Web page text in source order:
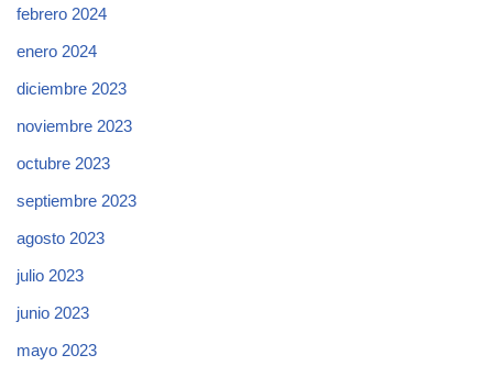
febrero 2024
enero 2024
diciembre 2023
noviembre 2023
octubre 2023
septiembre 2023
agosto 2023
julio 2023
junio 2023
mayo 2023